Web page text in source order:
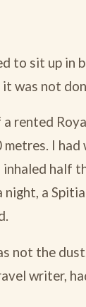
to sit up in
was not
a rented
I
half
night, a
not the
writer,